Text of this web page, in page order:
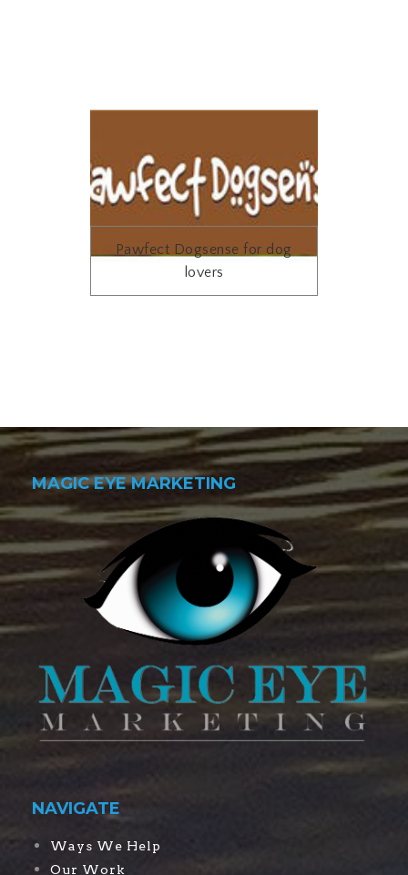
Pawfect Dogsense for dog
lovers
MAGIC EYE MARKETING
NAVIGATE
Ways We Help
Our Work